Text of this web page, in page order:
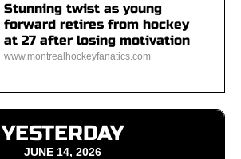
Stunning twist as young
forward retires from hockey
at 27 after losing motivation
www.montrealhockeyfanatics.com
YESTERDAY
JUNE 14, 2026